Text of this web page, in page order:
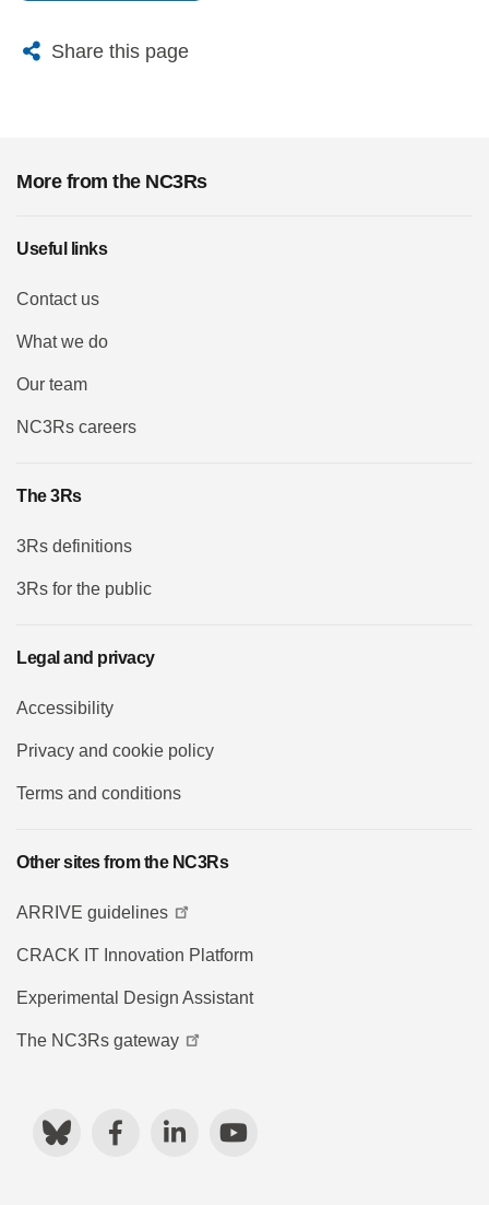
Share this page
X Bluesky
More from the NC3Rs
Useful links
Contact us
What we do
Our team
NC3Rs careers
The 3Rs
3Rs definitions
3Rs for the public
Legal and privacy
Accessibility
Privacy and cookie policy
Terms and conditions
Other sites from the NC3Rs
ARRIVE guidelines
CRACK IT Innovation Platform
Experimental Design Assistant
The NC3Rs gateway
BlueskyFacebook LinkedIn